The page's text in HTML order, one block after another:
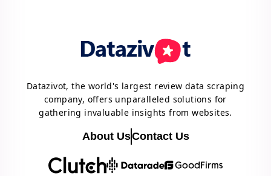
Datazivot, the world's largest review data scraping
company, offers unparalleled solutions for
gathering invaluable insights from websites.
About UsContact Us